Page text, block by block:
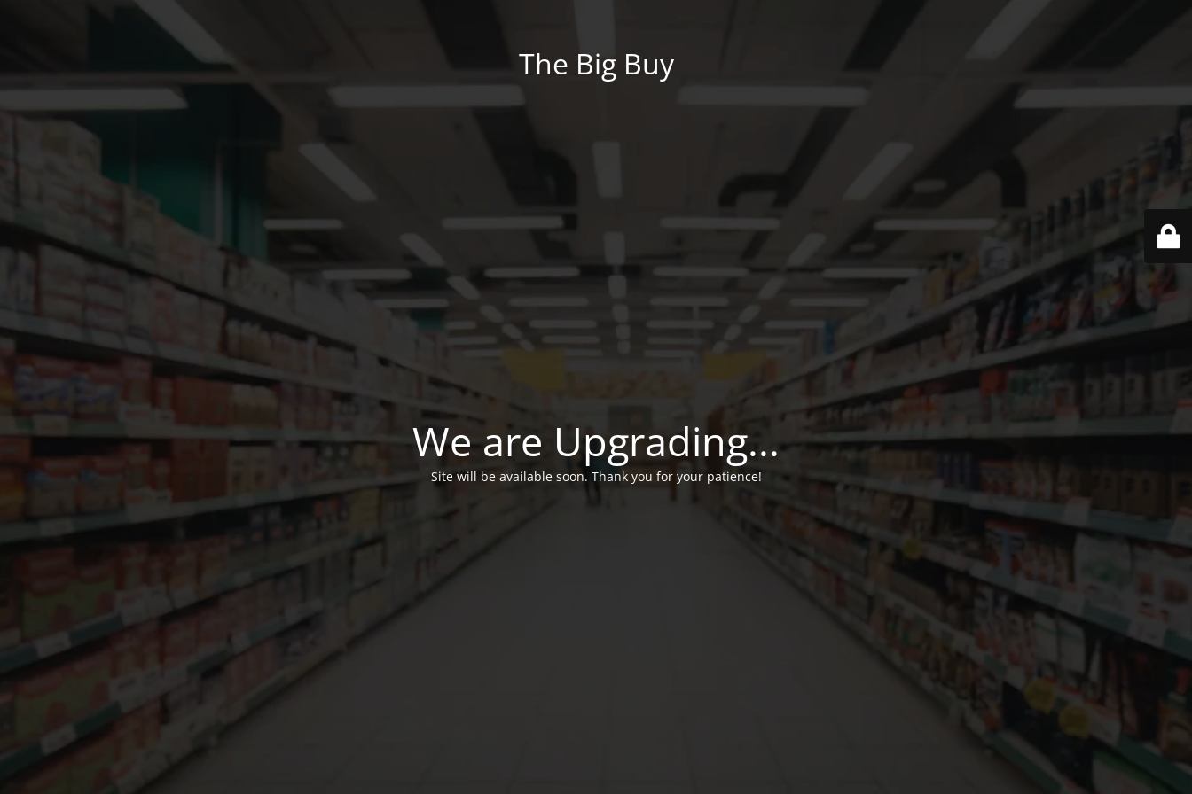
The Big Buy
We are Upgrading...
Site will be available soon. Thank you for your patience!